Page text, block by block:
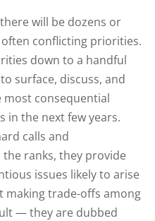
will be dozens or
conflicting priorities.
down to a handful
surface, discuss, and
most consequential
in the next few years.
calls and
ranks, they provide
issues likely to arise
making trade-offs among
— they are dubbed